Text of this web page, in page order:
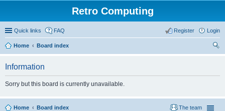
Retro Computing
Quick links FAQ Login
Register
Home
Board index
Information
Sorry but this board is currently unavailable.
Home Board index The team